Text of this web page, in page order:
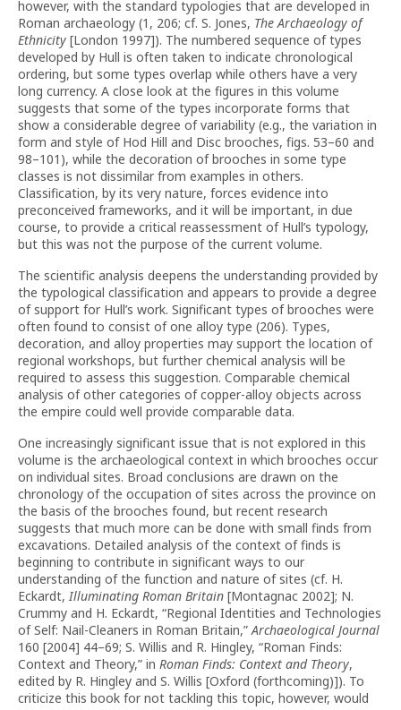
however, with the standard typologies that are developed in
Roman archaeology (1, 206; cf. S. Jones, The Archaeology of
Ethnicity [London 1997]). The numbered sequence of types
developed by Hull is often taken to indicate chronological
ordering, but some types overlap while others have a very
long currency. A close look at the figures in this volume
suggests that some of the types incorporate forms that
show a considerable degree of variability (e.g., the variation in
form and style of Hod Hill and Disc brooches, figs. 53–60 and
98–101), while the decoration of brooches in some type
classes is not dissimilar from examples in others.
Classification, by its very nature, forces evidence into
preconceived frameworks, and it will be important, in due
course, to provide a critical reassessment of Hull’s typology,
but this was not the purpose of the current volume.
The scientific analysis deepens the understanding provided by
the typological classification and appears to provide a degree
of support for Hull’s work. Significant types of brooches were
often found to consist of one alloy type (206). Types,
decoration, and alloy properties may support the location of
regional workshops, but further chemical analysis will be
required to assess this suggestion. Comparable chemical
analysis of other categories of copper-alloy objects across
the empire could well provide comparable data.
One increasingly significant issue that is not explored in this
volume is the archaeological context in which brooches occur
on individual sites. Broad conclusions are drawn on the
chronology of the occupation of sites across the province on
the basis of the brooches found, but recent research
suggests that much more can be done with small finds from
excavations. Detailed analysis of the context of finds is
beginning to contribute in significant ways to our
understanding of the function and nature of sites (cf. H.
Eckardt,Illuminating Roman Britain [Montagnac 2002]; N.
Crummy and H. Eckardt, “Regional Identities and Technologies
of Self: Nail-Cleaners in Roman Britain,”Archaeological Journal
160 [2004] 44–69; S. Willis and R. Hingley, “Roman Finds:
Context and Theory,” in Roman Finds: Context and Theory,
edited by R. Hingley and S. Willis [Oxford (forthcoming)]). To
criticize this book for not tackling this topic, however, would